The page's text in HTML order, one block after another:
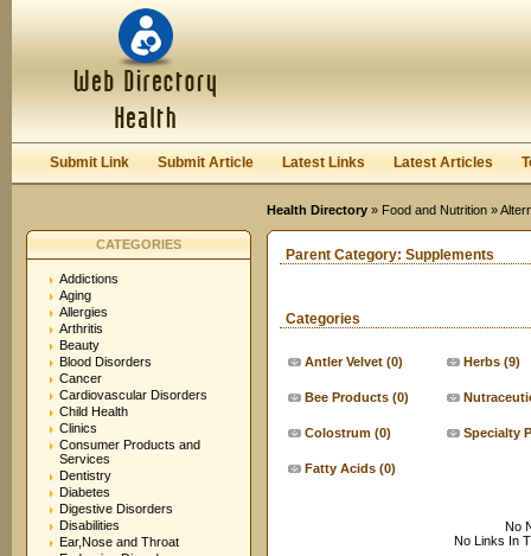
Submit Link Submit Article Latest Links Latest Articles
Health Directory » Food and Nutrition »
CATEGORIES
Addictions
Aging
Allergies
Arthritis
Beauty
Blood Disorders
Cancer
Cardiovascular Disorders
Child Health
Clinics
Consumer Products and
Services
Dentistry
Diabetes
Digestive Disorders
Disabilities
Ear,Nose and Throat
Parent Category: Supplements
Categories
Antler Velvet (0)
Bee Products (0)
Colostrum (0)
Fatty Acids (0)
Herbs (9)
Specialty
No
No Links In